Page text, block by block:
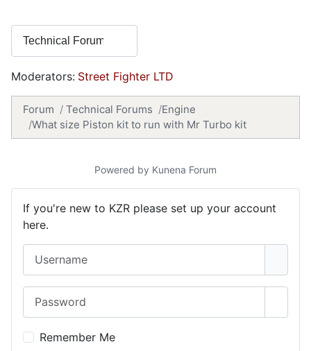
Moderators: Street Fighter LTD
Forum Technical Forums
Engine
What size Piston kit to run with Mr Turbo kit
Powered by Kunena Forum
If you're new to KZR please set up your account
here.
Remember Me